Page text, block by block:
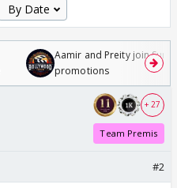
Aamir and Preity join
promotions
+ 27
Team Premis
#2